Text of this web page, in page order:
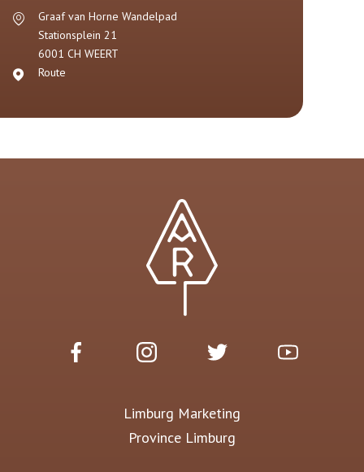
Graaf van Horne Wandelpad
Stationsplein 21
6001 CH WEERT
Route
Limburg Marketing
Province Limburg